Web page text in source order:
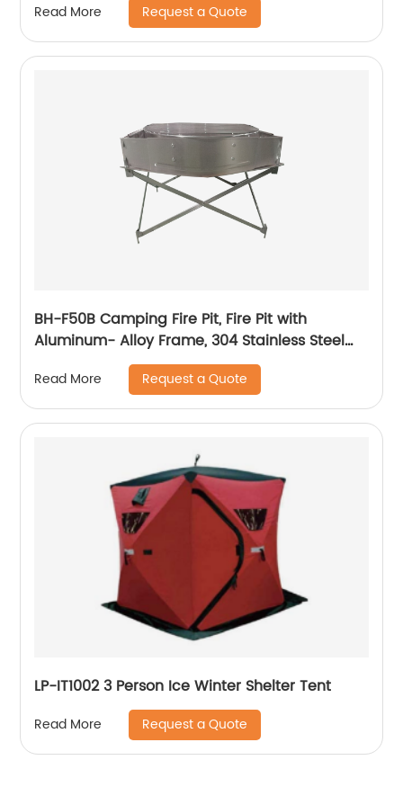
Read More Request a Quote
BH-F50B Camping Fire Pit, Fire Pit with
Aluminum- Alloy Frame, 304 Stainless Steel
Mesh and Heat Shield for Leave No Trace
Fires, Outdoor Fire Pit for Camping, Beach
Parties, Patio
Read More Request a Quote
LP-IT1002 3 Person Ice Winter Shelter Tent
Read More Request a Quote